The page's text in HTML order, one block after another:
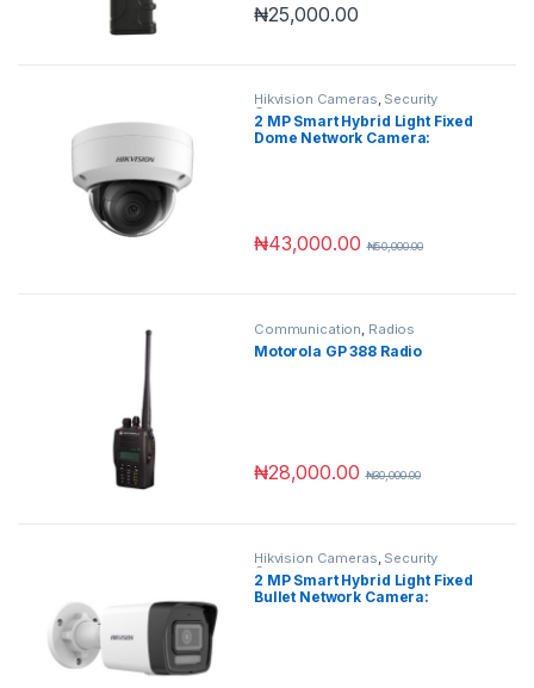
₦25,000.00
Hikvision Cameras, Security
Cameras
2 MP Smart Hybrid Light Fixed
Dome Network Camera:
₦43,000.00 ₦50,000.00
Communication, Radios
Motorola GP 388 Radio
₦28,000.00 ₦30,000.00
Hikvision Cameras, Security
Cameras
2 MP Smart Hybrid Light Fixed
Bullet Network Camera: